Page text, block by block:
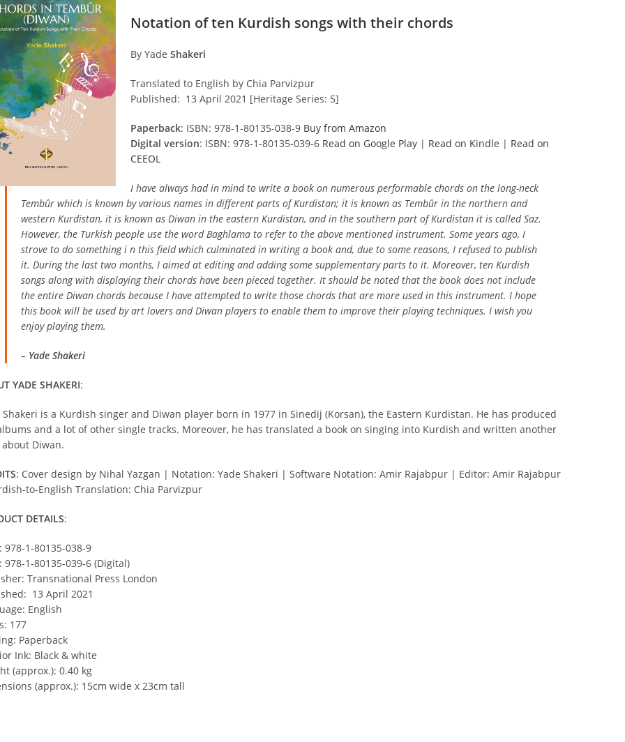
Notation of ten Kurdish songs with their chords
By Yade Shakeri
Translated to English by Chia Parvizpur
Published: 13 April 2021 [Heritage Series: 5]
Paperback: ISBN: 978-1-80135-038-9 Buy from Amazon
Digital version: ISBN: 978-1-80135-039-6 Read on Google Play | Read on Kindle | Read on
CEEOL
I have always had in mind to write a book on numerous performable chords on the long-neck
Tembûr which is known by various names in different parts of Kurdistan; it is known as Tembûr in the northern and
western Kurdistan, it is known as Diwan in the eastern Kurdistan, and in the southern part of Kurdistan it is called Saz.
However, the Turkish people use the word Baghlama to refer to the above mentioned instrument. Some years ago, I
strove to do something i n this field which culminated in writing a book and, due to some reasons, I refused to publish
it. During the last two months, I aimed at editing and adding some supplementary parts to it. Moreover, ten Kurdish
songs along with displaying their chords have been pieced together. It should be noted that the book does not include
the entire Diwan chords because I have attempted to write those chords that are more used in this instrument. I hope
this book will be used by art lovers and Diwan players to enable them to improve their playing techniques. I wish you
enjoy playing them.
– Yade Shakeri
YADE SHAKERI:
Shakeri is a Kurdish singer and Diwan player born in 1977 in Sinedij (Korsan), the Eastern Kurdistan. He has produced
and a lot of other single tracks. Moreover, he has translated a book on singing into Kurdish and written another
Diwan.
: Cover design by Nihal Yazgan | Notation: Yade Shakeri | Software Notation: Amir Rajabpur | Editor: Amir Rajabpur
to-English Translation: Chia Parvizpur
DETAILS:
978-1-80135-038-9
978-1-80135-039-6 (Digital)
Transnational Press London
13 April 2021
English
177
Paperback
Ink: Black & white
(approx.): 0.40 kg
(approx.): 15cm wide x 23cm tall